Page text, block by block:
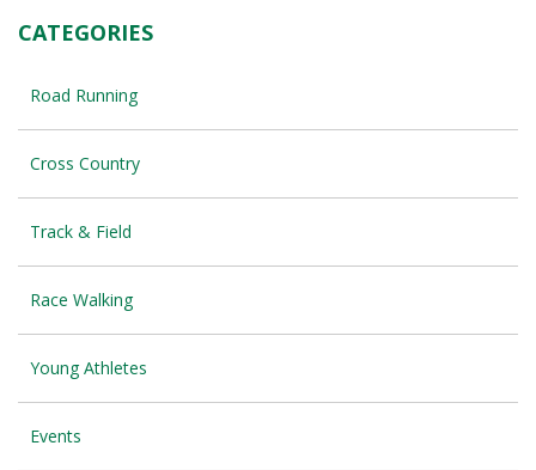
CATEGORIES
Road Running
Cross Country
Track & Field
Race Walking
Young Athletes
Events